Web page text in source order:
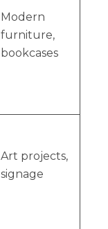
Modern
furniture,
bookcases
Art projects,
signage